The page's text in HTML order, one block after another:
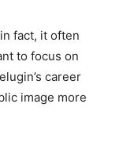
fact, it often
to focus on
career
image more